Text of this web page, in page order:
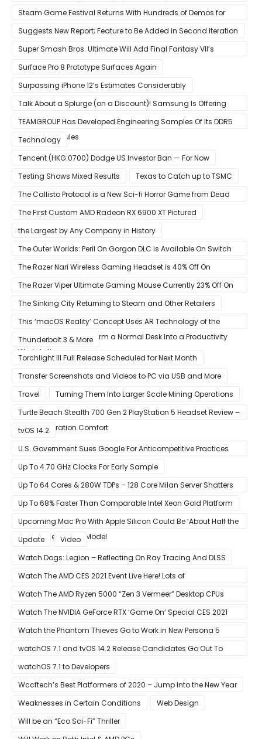
Blizzard Ceases Active Development
Steam Game Festival Returns With Hundreds of Demos for
Promising PC Games
Suggests New Report; Feature to Be Added in Second Iteration
Super Smash Bros. Ultimate Will Add Final Fantasy VII’s
Sephiroth in December
Surface Pro 8 Prototype Surfaces Again
Surpassing iPhone 12’s Estimates Considerably
Talk About a Splurge (on a Discount)! Samsung Is Offering
$50
TEAMGROUP Has Developed Engineering Samples Of Its DDR5
Memory Modules
Technology
Tencent (HKG:0700) Dodge US Investor Ban — For Now
Testing Shows Mixed Results
Texas to Catch up to TSMC
The Callisto Protocol is a New Sci-fi Horror Game from Dead
Space Director Glen Schofield
The First Custom AMD Radeon RX 6900 XT Pictured
the Largest by Any Company in History
The Outer Worlds: Peril On Gorgon DLC is Available On Switch
Now
The Razer Nari Wireless Gaming Headset is 40% Off On
Amazon
The Razer Viper Ultimate Gaming Mouse Currently 23% Off On
Amazon
The Sinking City Returning to Steam and Other Retailers
This ‘macOS Reality’ Concept Uses AR Technology of the
Apple Glass to Transform a Normal Desk Into a Productivity
Workstation
Thunderbolt 3 & More
Torchlight III Full Release Scheduled for Next Month
Transfer Screenshots and Videos to PC via USB and More
Travel
Turning Them Into Larger Scale Mining Operations
Turtle Beach Stealth 700 Gen 2 PlayStation 5 Headset Review –
Next-Generation Comfort
tvOS 14.2
U.S. Government Sues Google For Anticompetitive Practices
With Its Search Engine And Ad Products
Up To 4.70 GHz Clocks For Early Sample
Up To 64 Cores & 280W TDPs – 128 Core Milan Server Shatters
All Hope Intel Had For Ice Lake
Up To 68% Faster Than Comparable Intel Xeon Gold Platform
Upcoming Mac Pro With Apple Silicon Could Be ‘About Half the
Size’ of the Current Model
Update
Video
Watch Dogs: Legion – Reflecting On Ray Tracing And DLSS
Watch The AMD CES 2021 Event Live Here! Lots of
Announcements Including Ryzen 5000 Zen 3 Mobility CPUs
Watch The AMD Ryzen 5000 “Zen 3 Vermeer” Desktop CPUs
Unveil Live Here
Watch The NVIDIA GeForce RTX ‘Game On’ Special CES 2021
Event Live Here!
Watch the Phantom Thieves Go to Work in New Persona 5
Strikers Trailer
watchOS 7.1 and tvOS 14.2 Release Candidates Go Out To
Developers
watchOS 7.1 to Developers
Wccftech’s Best Platformers of 2020 – Jump Into the New Year
Weaknesses in Certain Conditions
Web Design
Will be an “Eco Sci-Fi” Thriller